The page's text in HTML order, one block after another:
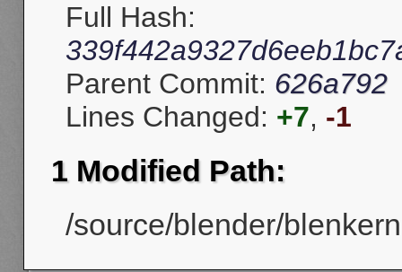
Full Hash:
Parent Commit: 626a792
Lines Changed: +7, -1
1 Modified Path:
/source/blender/